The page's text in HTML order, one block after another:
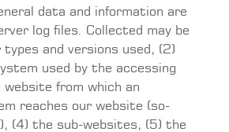
data and information are
log files. Collected may be
and versions used, (2)
used by the accessing
from which an
reaches our website (so-
(4) the sub-websites, (5) the